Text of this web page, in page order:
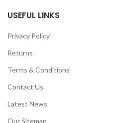
USEFUL LINKS
Privacy Policy
Returns
Terms & Conditions
Contact Us
Latest News
Our Sitemap